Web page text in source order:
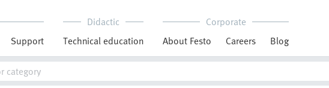
Support
Didactic
Technical education
Corporate
About Festo
Careers Blog